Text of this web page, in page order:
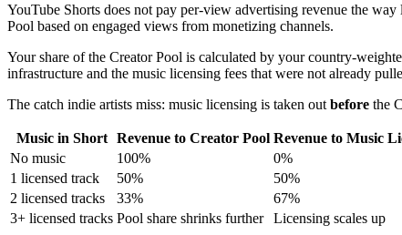
YouTube Shorts does not pay per-view advertising revenue the
Pool based on engaged views from monetizing channels.
Your share of the Creator Pool is calculated by your country-
infrastructure and the music licensing fees that were not already
The catch indie artists miss: music licensing is taken out before the
Music in Short Revenue to Creator Pool Revenue to Music
No music
100%
0%
1 licensed track
50%
50%
2 licensed tracks
33%
67%
3+ licensed tracks Pool share shrinks further Licensing scales up